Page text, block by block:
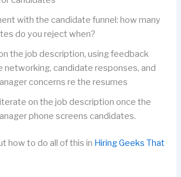
with the candidate funnel: how many
do you reject when?
the job description, using feedback
networking, candidate responses, and
concerns re the resumes
on the job description once the
phone screens candidates.
how to do all of this in Hiring Geeks That